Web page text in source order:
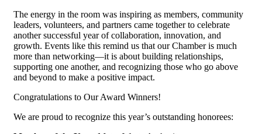
The energy in the room was inspiring as members, community
leaders, volunteers, and partners came together to celebrate
another successful year of collaboration, innovation, and
growth. Events like this remind us that our Chamber is much
more than networking—it is about building relationships,
supporting one another, and recognizing those who go above
and beyond to make a positive impact.
Congratulations to Our Award Winners!
We are proud to recognize this year’s outstanding honorees: